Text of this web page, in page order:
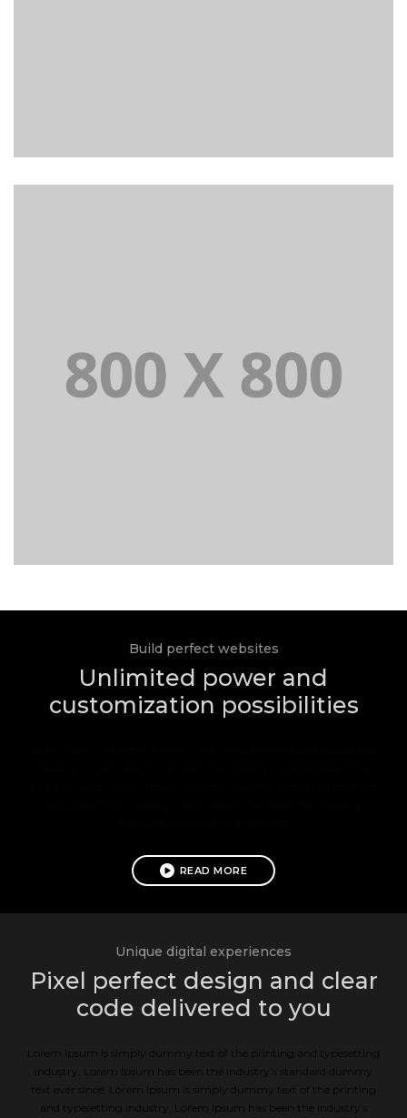
Build perfect websites
Unlimited power and
customization possibilities
READ MORE
Unique digital experiences
Pixel perfect design and clear
code delivered to you
Lorem Ipsum is simply dummy text of the printing and typesetting
industry. Lorem Ipsum has been the industry’s standard dummy
text ever since. Lorem Ipsum is simply dummy text of the printing
and typesetting industry. Lorem Ipsum has been the industry’s